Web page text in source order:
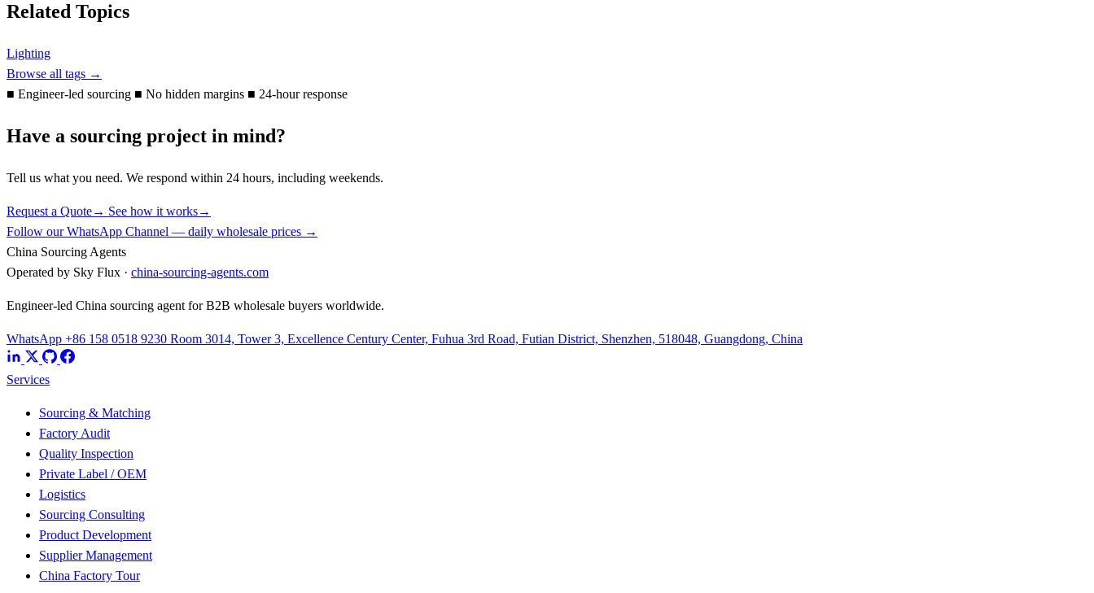
Related Topics
Lighting
Browse all tags →
■ Engineer-led sourcing ■ No hidden margins ■ 24-hour response
Have a sourcing project in mind?
Tell us what you need. We respond within 24 hours, including weekends.
Request a Quote→ See how it works→
Follow our WhatsApp Channel — daily wholesale prices →
China Sourcing Agents
Operated by Sky Flux · china-sourcing-agents.com
Engineer-led China sourcing agent for B2B wholesale buyers worldwide.
WhatsApp +86 158 0518 9230 Room 3014, Tower 3, Excellence Century Center, Fuhua 3rd Road, Futian District, Shenzhen, 518048, Guangdong, China
Services
Sourcing & Matching
Factory Audit
Quality Inspection
Private Label / OEM
Logistics
Sourcing Consulting
Product Development
Supplier Management
China Factory Tour